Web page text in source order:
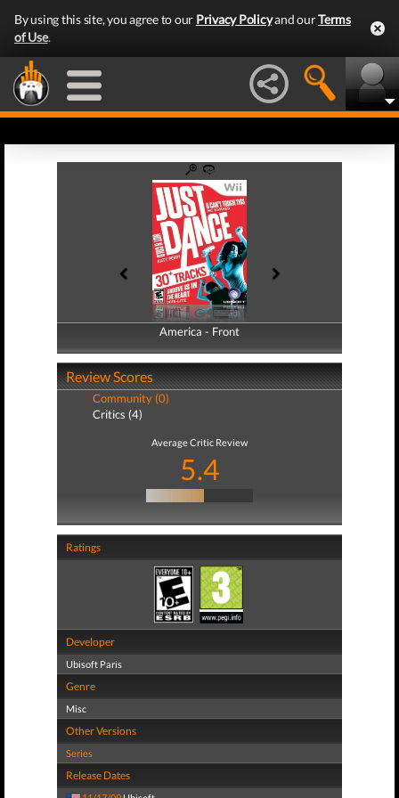
By using this site, you agree to our Privacy Policyand ourTerms
of Use.
America - Front
America - Back
Review Scores
Community (0)
Critics (4)
Average Critic Review
5.4
Ratings
Developer
Ubisoft Paris
Genre
Misc
Other Versions
Series
Release Dates